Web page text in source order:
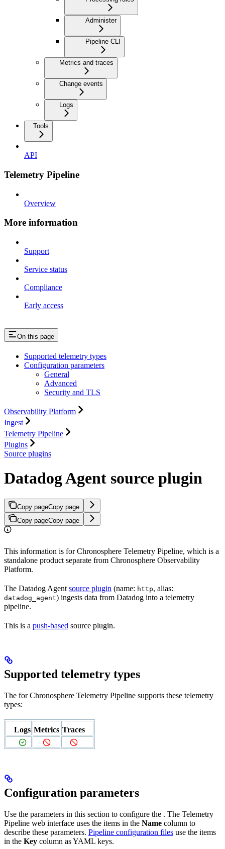
Administer
Pipeline CLI
Metrics and traces
Change events
Logs
Tools
API
Telemetry Pipeline
Overview
More information
Support
Service status
Compliance
Early access
On this page
Supported telemetry types
Configuration parameters
General
Advanced
Security and TLS
Observability Platform
Ingest
Telemetry Pipeline
Plugins
Source plugins
Datadog Agent source plugin
Copy pageCopy page
Copy pageCopy page
This information is for Chronosphere Telemetry Pipeline, which is a
standalone product separate from Chronosphere Observability
Platform.
The Datadog Agent source plugin (name: http, alias:
datadog_agent) ingests data from Datadog into a telemetry
pipeline.
This is a push-based source plugin.
Supported telemetry types
The for Chronosphere Telemetry Pipeline supports these telemetry
types:
Logs Metrics Traces
Configuration parameters
Use the parameters in this section to configure the . The Telemetry
Pipeline web interface uses the items in the Name column to
describe these parameters. Pipeline configuration files use the items
in the Key column as YAML keys.